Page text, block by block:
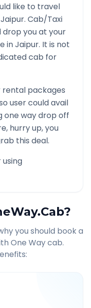
like to travel
Jaipur. Cab/Taxi
drop you at your
inJaipur. It is not
cab for
rental packages
user could avail
one way drop off
hurry up, you
this deal.
you should book a
One Way cab.